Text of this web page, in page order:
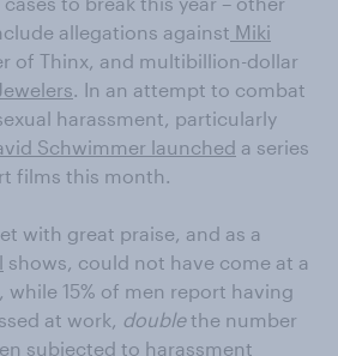
allegations against Miki
of Thinx, and multibillion-dollar
. In an attempt to combat
harassment, particularly
Schwimmer launched a series
films this month.
with great praise, and as a
shows, could not have come at a
15% of men report having
at work, doublethe number
subjected to harassment